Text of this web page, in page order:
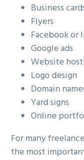
Business
Flyers
Facebook or
Google ads
Website
Logo design
Domain
Yard signs
Online
For many
the most